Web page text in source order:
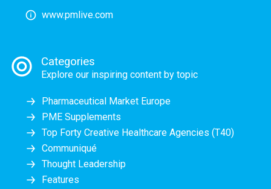
www.pmlive.com
Categories
Explore our inspiring content by topic
Pharmaceutical Market Europe
PME Supplements
Top Forty Creative Healthcare Agencies (T40)
Communiqué
Thought Leadership
Features